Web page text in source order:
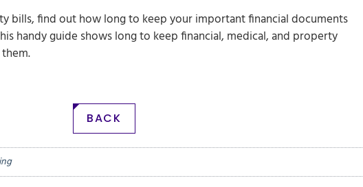
bills, find out how long to keep your important financial documents
handy guide showslong to keep financial, medical, and property
.
BACK